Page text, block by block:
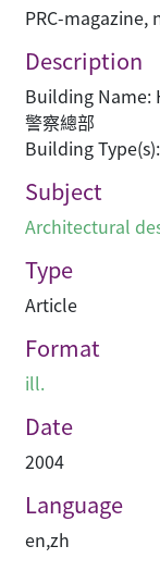
PRC-magazine,
Description
Building Name:
警察總部
Building
Subject
Architectural
Type
Article
Format
ill.
Date
2004
Language
en,zh